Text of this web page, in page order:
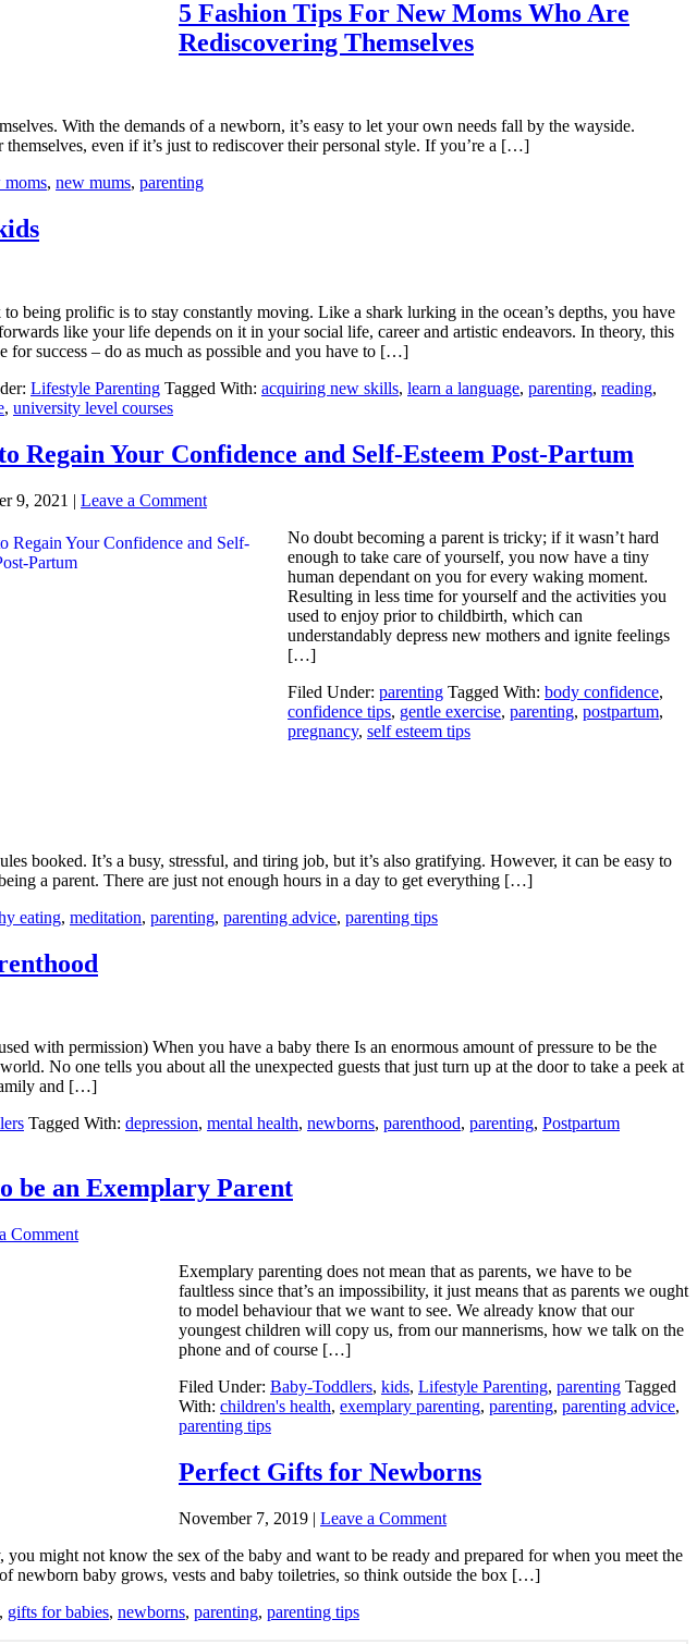
5 Fashion Tips For New Moms Who Are
Rediscovering Themselves
With the demands of a newborn, it’s easy to let your own needs fall by the wayside.
even if it’s just to rediscover their personal style. If you’re a […]
moms, new mums, parenting
being prolific is to stay constantly moving. Like a shark lurking in the ocean’s depths, you have
like your life depends on it in your social life, career and artistic endeavors. In theory, this
for success – do as much as possible and you have to […]
Lifestyle Parenting Tagged With: acquiring new skills, learn a language, parenting, reading,
, university level courses
Regain Your Confidence and Self-Esteem Post-Partum
9, 2021 | Leave a Comment
No doubt becoming a parent is tricky; if it wasn’t hard
enough to take care of yourself, you now have a tiny
human dependant on you for every waking moment.
Resulting in less time for yourself and the activities you
used to enjoy prior to childbirth, which can
understandably depress new mothers and ignite feelings
[…]
Filed Under: parenting Tagged With: body confidence,
confidence tips, gentle exercise, parenting, postpartum,
pregnancy, self esteem tips
booked. It’s a busy, stressful, and tiring job, but it’s also gratifying. However, it can be easy to
a parent. There are just not enough hours in a day to get everything […]
eating, meditation, parenting, parenting advice, parenting tips
with permission) When you have a baby there Is an enormous amount of pressure to be the
No one tells you about all the unexpected guests that just turn up at the door to take a peek at
and […]
Tagged With: depression, mental health, newborns, parenthood, parenting, Postpartum
be an Exemplary Parent
Comment
Exemplary parenting does not mean that as parents, we have to be
faultless since that’s an impossibility, it just means that as parents we ought
to model behaviour that we want to see. We already know that our
youngest children will copy us, from our mannerisms, how we talk on the
phone and of course […]
Filed Under: Baby-Toddlers, kids, Lifestyle Parenting, parenting Tagged
With: children's health, exemplary parenting, parenting, parenting advice,
parenting tips
Perfect Gifts for Newborns
November 7, 2019 | Leave a Comment
might not know the sex of the baby and want to be ready and prepared for when you meet the
newborn baby grows, vests and baby toiletries, so think outside the box […]
, gifts for babies, newborns, parenting, parenting tips